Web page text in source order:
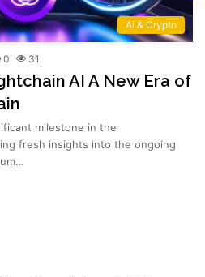
Ai & Crypto
0 31
AI A New Era of
milestone in the
fresh insights into the ongoing